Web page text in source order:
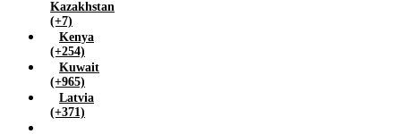
Kazakhstan
(+7)
Kenya
(+254)
Kuwait
(+965)
Latvia
(+371)